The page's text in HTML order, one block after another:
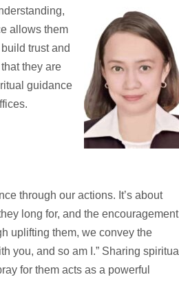
allows them
trust and
they are
guidance
through our actions. It’s about
long for, and the encouragement
uplifting them, we convey the
you, and so am I.” Sharing
for them acts as a powerful